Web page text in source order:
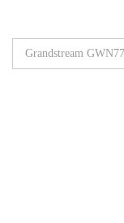
Grandstream